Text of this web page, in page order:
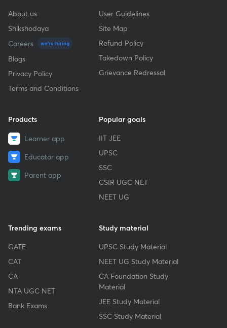
About us
Shikshodaya
Careers
we're hiring
Blogs
Privacy Policy
Terms and Conditions
User Guidelines
Site Map
Refund Policy
Takedown Policy
Grievance Redressal
Products
Learner app
Educator app
Parent app
Popular goals
IIT JEE
UPSC
SSC
CSIR UGC NET
NEET UG
Trending exams
GATE
CAT
CA
NTA UGC NET
Bank Exams
Study material
UPSC Study Material
NEET UG Study Material
CA Foundation Study
Material
JEE Study Material
SSC Study Material